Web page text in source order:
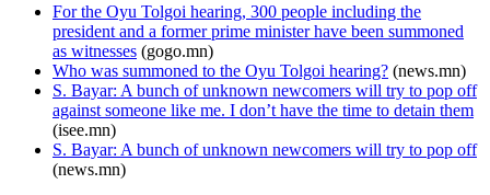
For the Oyu Tolgoi hearing, 300 people including the
president and a former prime minister have been summoned
as witnesses (gogo.mn)
Who was summoned to the Oyu Tolgoi hearing? (news.mn)
S. Bayar: A bunch of unknown newcomers will try to pop off
against someone like me. I don’t have the time to detain them
(isee.mn)
S. Bayar: A bunch of unknown newcomers will try to pop off
(news.mn)